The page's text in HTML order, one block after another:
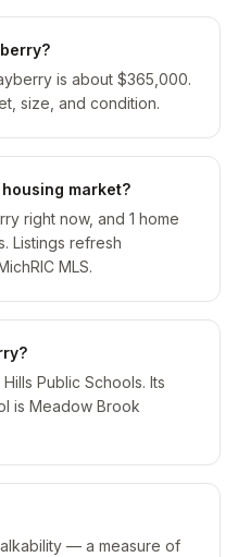
is about $365,000.
size, and condition.
market?
right now, and 1 home
Listings refresh
MLS.
Public Schools. Its
is Meadow Brook
— a measure of